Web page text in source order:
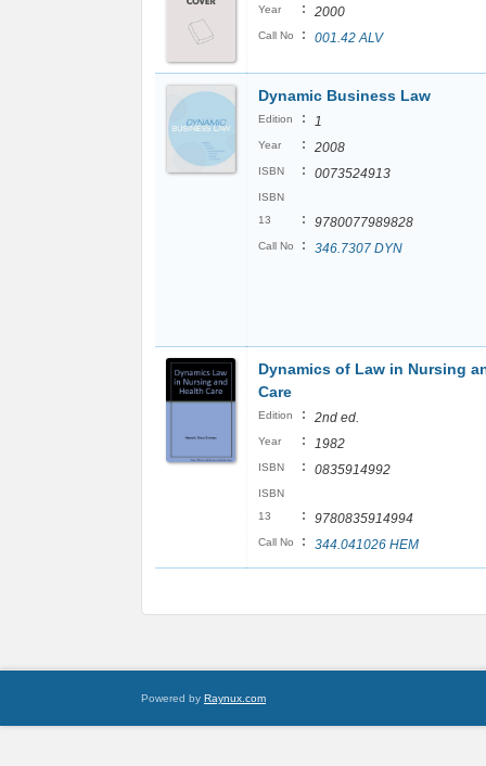
Year : 2000
Call No : 001.42 ALV
Dynamic Business Law
Edition : 1
Year : 2008
ISBN : 0073524913
ISBN
13
: 9780077989828
Call No : 346.7307 DYN
Dynamics of Law in Nursing
Care
Edition : 2nd ed.
Year : 1982
ISBN : 0835914992
ISBN
13
: 9780835914994
Call No : 344.041026 HEM
Powered by Raynux.com